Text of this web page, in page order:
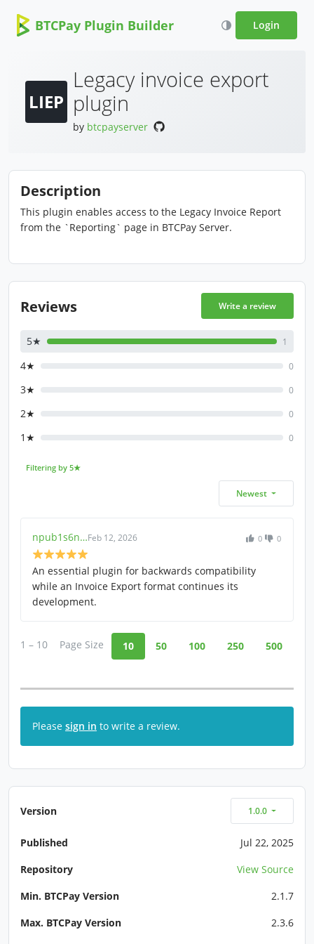
BTCPay Plugin Builder Login
LIEP
Legacy invoice export
plugin
by btcpayserver
Description
This plugin enables access to the Legacy Invoice Report
from the `Reporting` page in BTCPay Server.
Reviews Write a review
5★ 1
4★ 0
3★ 0
2★ 0
1★ 0
Filtering by 5★
Newest
npub1s6n…Feb 12, 2026 0 0
An essential plugin for backwards compatibility
while an Invoice Export format continues its
development.
1 – 10 Page Size 10 50 100 250 500
Please sign in to write a review.
Version 1.0.0
Published
Jul 22, 2025
Repository
View Source
Min. BTCPay Version
2.1.7
Max. BTCPay Version
2.3.6